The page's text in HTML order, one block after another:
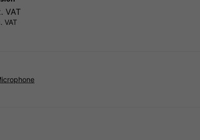
VAT
VAT